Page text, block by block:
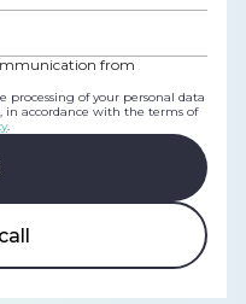
from
of your personal data
accordance with the terms of
.